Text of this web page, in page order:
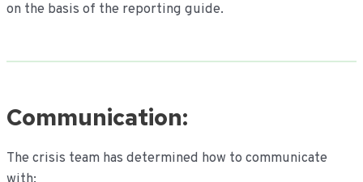
on the basis of the reporting guide.
Communication:
The crisis team has determined how to communicate